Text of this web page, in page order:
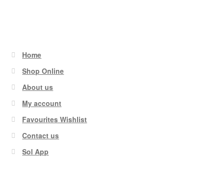
Home
Shop Online
About us
My account
Favourites Wishlist
Contact us
Sol App